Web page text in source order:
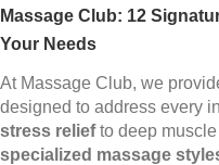
Massage Club: 12
Your Needs
At Massage Club, we
designed to address every
stress reliefto deep muscle
specialized massage